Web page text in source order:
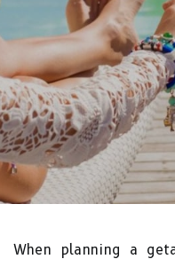
When planning a